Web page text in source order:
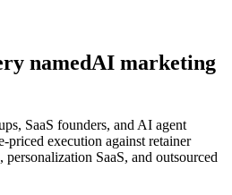
namedAI marketing
SaaS founders, and AI agent
priced execution against retainer
personalization SaaS, and outsourced